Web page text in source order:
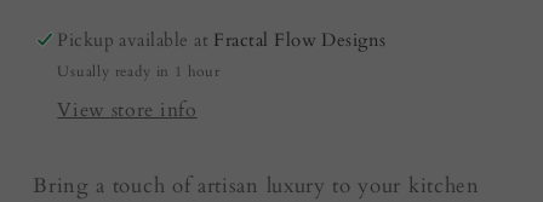
Board
Board
Pickup available at Fractal Flow Designs
Usually ready in 1 hour
View store info
Bring a touch of artisan luxury to your kitchen